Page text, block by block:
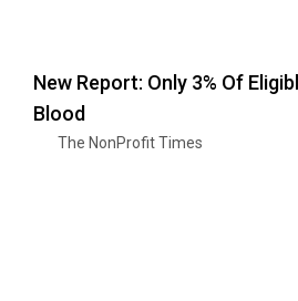
New Report: Only 3% Of
Blood
The NonProfit Times